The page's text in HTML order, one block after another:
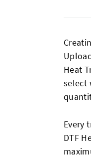
Heat
select
Every
DTF